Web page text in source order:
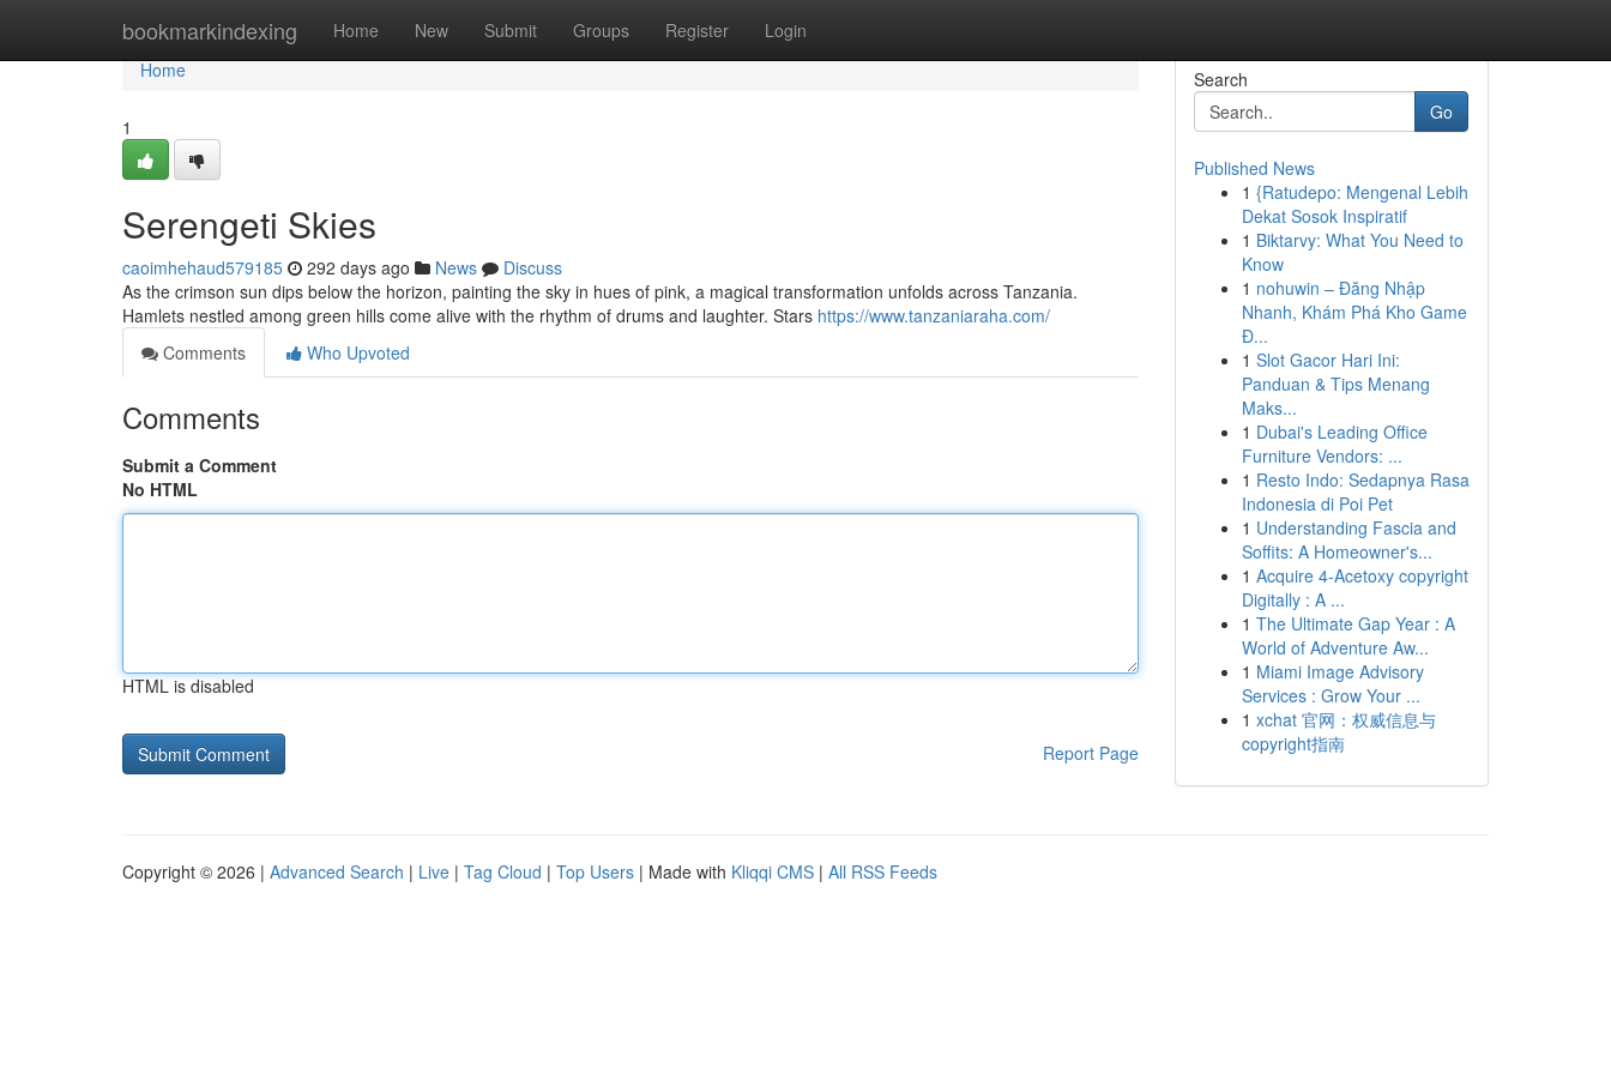
bookmarkindexing Home New Submit Groups Register Login
Home
Home
1
Serengeti Skies
caoimhehaud579185 292 days ago News
Discuss
As the crimson sun dips below the horizon, painting the sky in hues of pink, a magical transformation unfolds across Tanzania.
Hamlets nestled among green hills come alive with the rhythm of drums and laughter. Stars https://www.tanzaniaraha.com/
Comments
Who Upvoted
Comments
Submit a Comment
No HTML
HTML is disabled
Report Page
Search
Go
Published News
1 {Ratudepo: Mengenal Lebih
Dekat Sosok Inspiratif
1 Biktarvy: What You Need to
Know
1 nohuwin – Đăng Nhập
Nhanh, Khám Phá Kho Game
Đ...
1 Slot Gacor Hari Ini:
Panduan & Tips Menang
Maks...
1 Dubai's Leading Office
Furniture Vendors: ...
1 Resto Indo: Sedapnya Rasa
Indonesia di Poi Pet
1 Understanding Fascia and
Soffits: A Homeowner's...
1 Acquire 4-Acetoxy copyright
Digitally : A ...
1 The Ultimate Gap Year : A
World of Adventure Aw...
1 Miami Image Advisory
Services : Grow Your ...
1 xchat 官网：权威信息与
copyright指南
Copyright © 2026 | Advanced Search | Live | Tag Cloud | Top Users | Made with Kliqqi CMS | All RSS Feeds